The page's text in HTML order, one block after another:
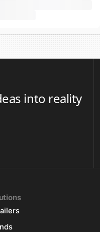
into reality